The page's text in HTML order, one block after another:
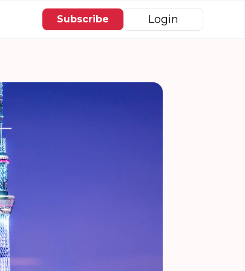
Subscribe Login